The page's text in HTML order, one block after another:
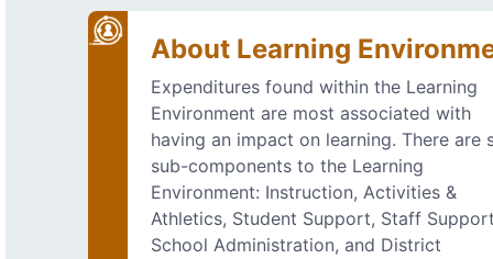
About Learning
Expenditures found within the Learning
Environment are most associated with
having an impact on learning. There are
sub-components to the Learning
Environment: Instruction, Activities &
Athletics, Student Support, Staff
School Administration, and District